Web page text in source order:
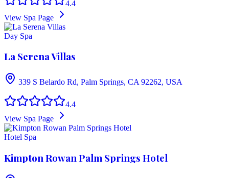
4.4
View Spa Page
Day Spa
La Serena Villas
339 S Belardo Rd, Palm Springs, CA 92262, USA
4.4
View Spa Page
Hotel Spa
Kimpton Rowan Palm Springs Hotel